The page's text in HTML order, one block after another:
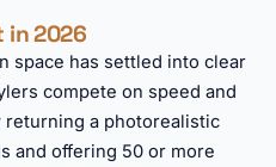
in 2026
space has settled into clear
compete on speed and
a photorealistic
and offering 50 or more